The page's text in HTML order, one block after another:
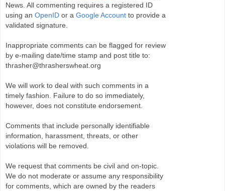
News. All commenting requires a registered ID
using an OpenID or a Google Account to provide a
validated signature.
Inappropriate comments can be flagged for review
by e-mailing date/time stamp and post title to:
thrasher@thrasherswheat.org
We will work to deal with such comments in a
timely fashion. Failure to do so immediately,
however, does not constitute endorsement.
Comments that include personally identifiable
information, harassment, threats, or other
violations will be removed.
We request that comments be civil and on-topic.
We do not moderate or assume any responsibility
for comments, which are owned by the readers